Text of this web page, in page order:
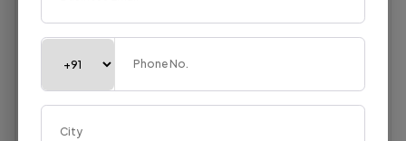
Textile